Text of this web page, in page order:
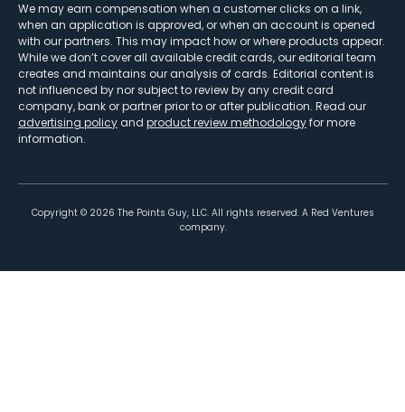
We may earn compensation when a customer clicks on a link,
when an application is approved, or when an account is opened
with our partners. This may impact how or where products appear.
While we don’t cover all available credit cards, our editorial team
creates and maintains our analysis of cards. Editorial content is
not influenced by nor subject to review by any credit card
company, bank or partner prior to or after publication. Read our
advertising policy and product review methodologyfor more
information.
Copyright © 2026 The Points Guy, LLC. All rights reserved. A Red Ventures
company.